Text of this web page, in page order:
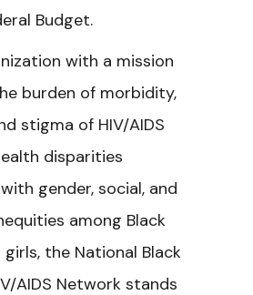
Budget.
with a mission
burden of morbidity,
stigma of HIV/AIDS
disparities
gender, social, and
among Black
the National Black
AIDS Network stands